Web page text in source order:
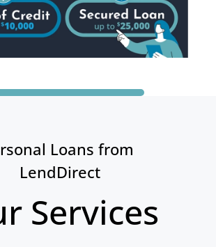
Loans from
LendDirect
Services